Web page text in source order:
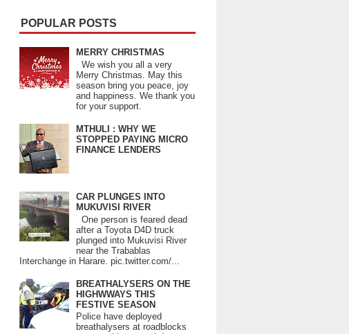
POPULAR POSTS
MERRY CHRISTMAS
We wish you all a very
Merry Christmas. May this
season bring you peace, joy
and happiness. We thank you
for your support.
MTHULI : WHY WE
STOPPED PAYING MICRO
FINANCE LENDERS
CAR PLUNGES INTO
MUKUVISI RIVER
One person is feared dead
after a Toyota D4D truck
plunged into Mukuvisi River
near the Trabablas
Interchange in Harare. pic.twitter.com/...
BREATHALYSERS ON THE
HIGHWWAYS THIS
FESTIVE SEASON
Police have deployed
breathalysers at roadblocks